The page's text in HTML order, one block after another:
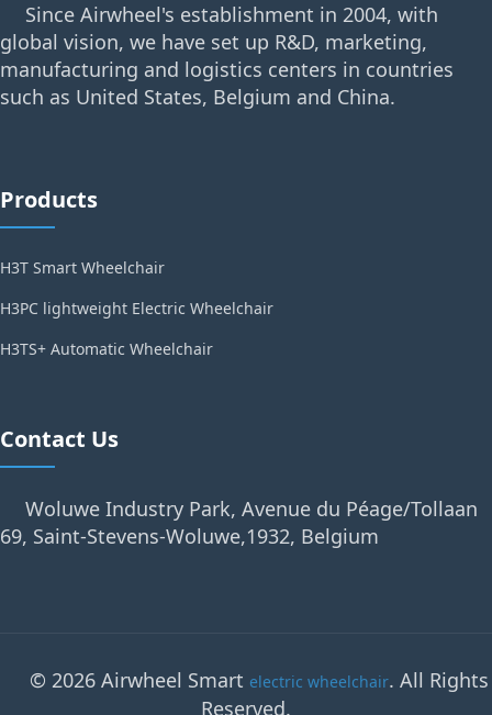
Since Airwheel's establishment in 2004, with
global vision, we have set up R&D, marketing,
manufacturing and logistics centers in countries
such as United States, Belgium and China.
Products
H3T Smart Wheelchair
H3PC lightweight Electric Wheelchair
H3TS+ Automatic Wheelchair
Contact Us
Woluwe Industry Park, Avenue du Péage/Tollaan
69, Saint-Stevens-Woluwe,1932, Belgium
© 2026 Airwheel Smart electric wheelchair. All Rights
Reserved.